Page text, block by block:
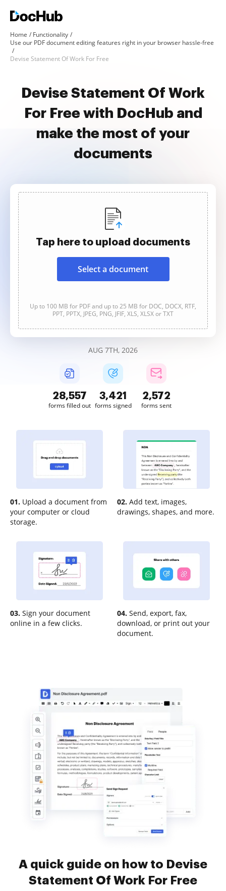
Home
Functionality
Use our PDF document editing features right in your browser hassle-free
Devise Statement Of Work For Free
Devise Statement Of Work
For Free with DocHub and
make the most of your
documents
Tap here to upload documents
Select a document
Up to 100 MB for PDF and up to 25 MB for DOC, DOCX, RTF,
PPT, PPTX, JPEG, PNG, JFIF, XLS, XLSX or TXT
AUG 7TH, 2026
28,560
forms filled out
3,421
forms signed
2,573
forms sent
01. Upload a document from
your computer or cloud
storage.
02. Add text, images,
drawings, shapes, and more.
03. Sign your document
online in a few clicks.
04. Send, export, fax,
download, or print out your
document.
A quick guide on how to Devise
Statement Of Work For Free